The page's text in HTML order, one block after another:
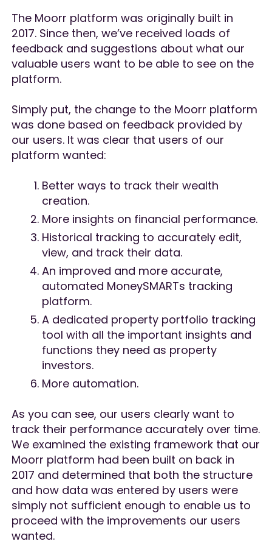
The Moorr platform was originally built in
2017. Since then, we’ve received loads of
feedback and suggestions about what our
valuable users want to be able to see on the
platform.
Simply put, the change to the Moorr platform
was done based on feedback provided by
our users. It was clear that users of our
platform wanted:
Better ways to track their wealth
creation.
More insights on financial performance.
Historical tracking to accurately edit,
view, and track their data.
An improved and more accurate,
automated MoneySMARTs tracking
platform.
A dedicated property portfolio tracking
tool with all the important insights and
functions they need as property
investors.
More automation.
As you can see, our users clearly want to
track their performance accurately over time.
We examined the existing framework that our
Moorr platform had been built on back in
2017 and determined that both the structure
and how data was entered by users were
simply not sufficient enough to enable us to
proceed with the improvements our users
wanted.